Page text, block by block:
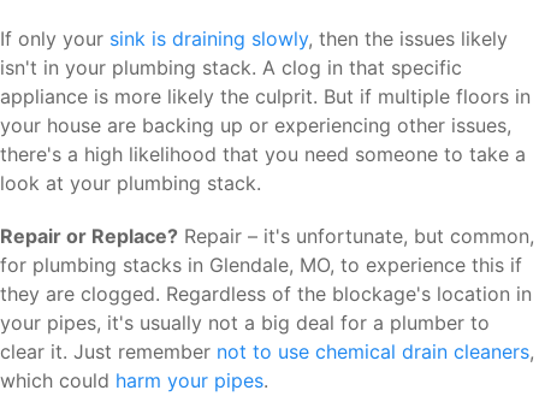
If only your sink is draining slowly, then the issues likely
isn't in your plumbing stack. A clog in that specific
appliance is more likely the culprit. But if multiple floors in
your house are backing up or experiencing other issues,
there's a high likelihood that you need someone to take a
look at your plumbing stack.
Repair or Replace? Repair – it's unfortunate, but common,
for plumbing stacks in Glendale, MO, to experience this if
they are clogged. Regardless of the blockage's location in
your pipes, it's usually not a big deal for a plumber to
clear it. Just remember not to use chemical drain cleaners,
which could harm your pipes.